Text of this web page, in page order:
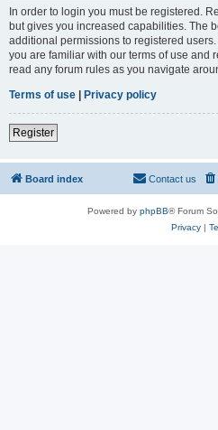
In order to login you must be registered.
but gives you increased capabilities. The
additional permissions to registered
you are familiar with our terms of use and
read any forum rules as you navigate
Terms of use | Privacy policy
Register
Board index Contact us
Powered by phpBB® Forum
Privacy|